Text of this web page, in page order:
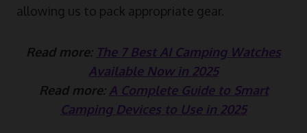
allowing us to pack appropriate gear.
Read more: The 7 Best AI Camping Watches
Available Now in 2025
Read more: A Complete Guide to Smart
Camping Devices to Use in 2025